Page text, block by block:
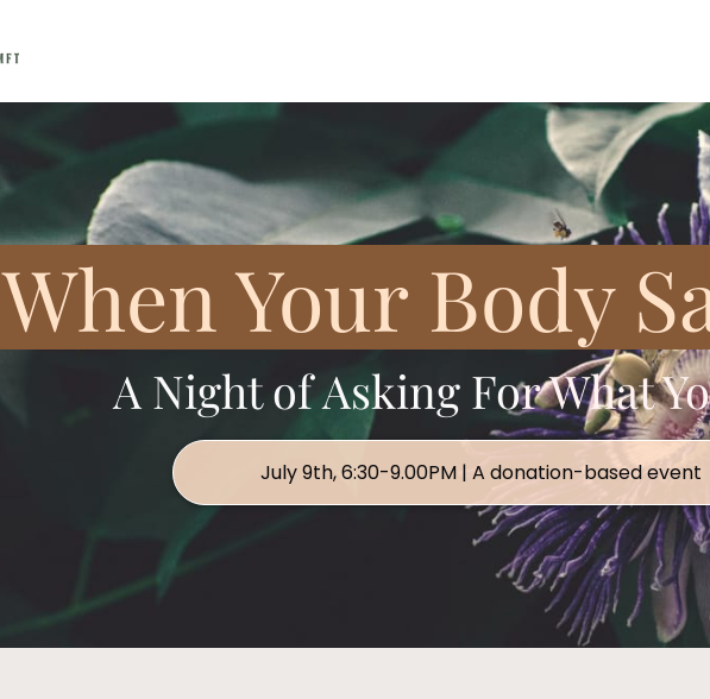
When Your Body
A Night of Asking For What
July 9th, 6:30-9.00PM | A donation-based event